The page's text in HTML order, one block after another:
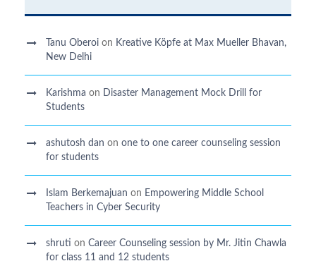
Tanu Oberoi on Kreative Kӧpfe at Max Mueller Bhavan,
New Delhi
Karishma on
Disaster Management Mock Drill for
Students
ashutosh dan on one to one career counseling session
for students
Islam Berkemajuan on Empowering Middle School
Teachers in Cyber Security
shruti on Career Counseling session by Mr. Jitin Chawla
for class 11 and 12 students